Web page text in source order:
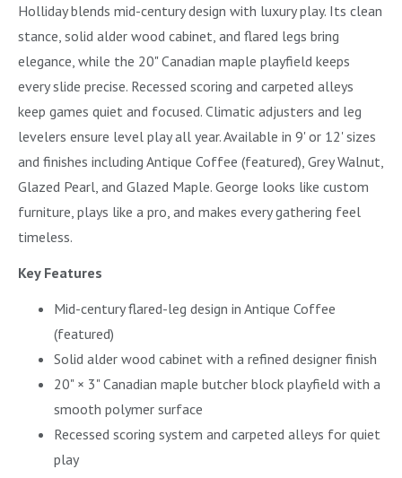
Holliday blends mid-century design with luxury play. Its clean
stance, solid alder wood cabinet, and flared legs bring
elegance, while the 20" Canadian maple playfield keeps
every slide precise. Recessed scoring and carpeted alleys
keep games quiet and focused. Climatic adjusters and leg
levelers ensure level play all year. Available in 9' or 12' sizes
and finishes including Antique Coffee (featured), Grey Walnut,
Glazed Pearl, and Glazed Maple. George looks like custom
furniture, plays like a pro, and makes every gathering feel
timeless.
Key Features
Mid-century flared-leg design in Antique Coffee
(featured)
Solid alder wood cabinet with a refined designer finish
20" × 3" Canadian maple butcher block playfield with a
smooth polymer surface
Recessed scoring system and carpeted alleys for quiet
play